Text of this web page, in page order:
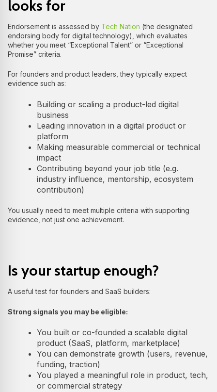
looks for
Endorsement is assessed by Tech Nation (the designated
endorsing body for digital technology), which evaluates
whether you meet “Exceptional Talent” or “Exceptional
Promise” criteria.
For founders and product leaders, they typically expect
evidence such as:
Building or scaling a product-led digital
business
Leading innovation in a digital product or
platform
Making measurable commercial or technical
impact
Contributing beyond your job title (e.g.
industry influence, mentorship, ecosystem
contribution)
You usually need to meet multiple criteria with supporting
evidence, not just one achievement.
Is your startup enough?
A useful test for founders and SaaS builders:
Strong signals you may be eligible:
You built or co-founded a scalable digital
product (SaaS, platform, marketplace)
You can demonstrate growth (users, revenue,
funding, traction)
You played a meaningful role in product, tech,
or commercial strategy